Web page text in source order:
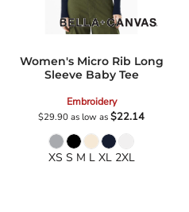
Women's Micro Rib Long
Sleeve Baby Tee
Embroidery
$29.90as low as$22.14
XS S M L XL 2XL